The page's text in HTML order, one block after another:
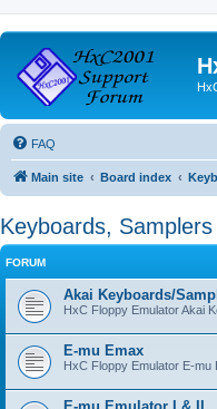
FAQ
Main site Board index
Keyboards,
FORUM
Akai Keyboards/
HxC Floppy Emulator Akai
E-mu Emax
HxC Floppy Emulator E-mu
E-mu Emulator I & II